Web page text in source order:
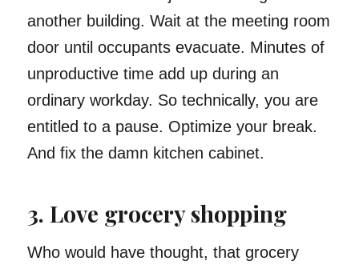
another building. Wait at the meeting room
door until occupants evacuate. Minutes of
unproductive time add up during an
ordinary workday. So technically, you are
entitled to a pause. Optimize your break.
And fix the damn kitchen cabinet.
3. Love grocery shopping
Who would have thought, that grocery